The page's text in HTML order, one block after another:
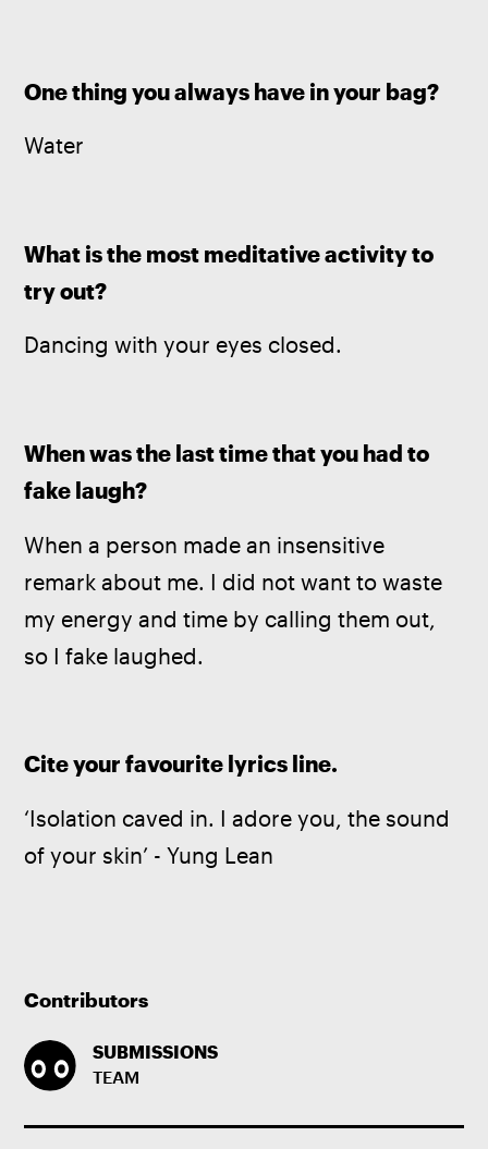
Contributors
SUBMISSIONS
TEAM
One thing you always have in your bag?
Water
What is the most meditative activity to
try out?
Dancing with your eyes closed.
When was the last time that you had to
fake laugh?
When a person made an insensitive
remark about me. I did not want to waste
my energy and time by calling them out,
so I fake laughed.
Cite your favourite lyrics line.
‘Isolation caved in. I adore you, the sound
of your skin’ - Yung Lean